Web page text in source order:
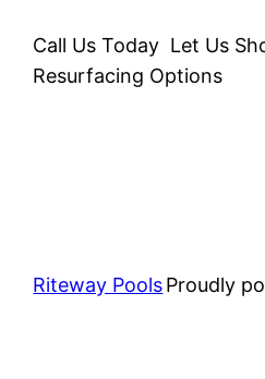
Call Us Today Let Us
Resurfacing Options
Riteway PoolsProudly